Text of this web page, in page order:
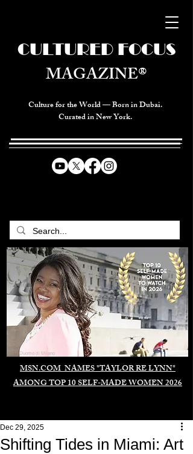
Culture for the World — Born in Dubai.
Curated in New York.
MSN.COM NAMES "TAYLOR RE LYNN"
AMONG TOP 10 SELF-MADE WOMEN 2026
CULTURED FOCUS
MAGAZINE®
Duomo di Milano
Shifting Tides in Miami: Art
Dec 29, 2025